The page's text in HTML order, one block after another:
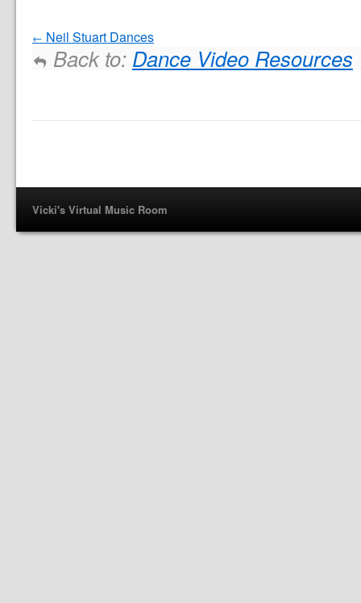
Neil Stuart Dances
Back to: Dance Video Resources
Vicki's Virtual Music Room